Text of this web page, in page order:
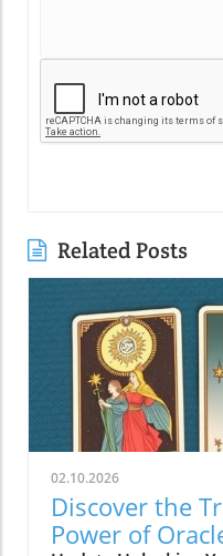
Related Posts
02.10.2026
Discover the
Power of